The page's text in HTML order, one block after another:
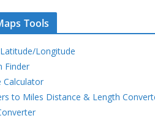
Tools
Longitude
Finder
Calculator
to Miles Distance & Length